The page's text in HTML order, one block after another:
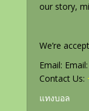
our story,
We’re
Email: Email:
Contact Us:
แทงบอล